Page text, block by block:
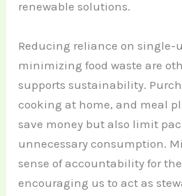
renewable solutions.
Reducing reliance on single-
minimizing food waste are
supports sustainability.
cooking at home, and meal
save money but also limit
unnecessary consumption.
sense of accountability for
encouraging us to act as